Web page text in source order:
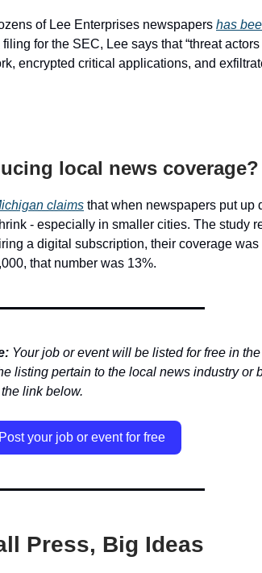
of Lee Enterprises newspapers has
filing for the SEC, Lee says that “threat
encrypted critical applications, and
local news coverage?
claims that when newspapers put up
- especially in smaller cities. The study
a digital subscription, their coverage
that number was 13%.
Your job or event will be listed for free in
listing pertain to the local news industry or
link below.
Post your job or event for free
Press, Big Ideas